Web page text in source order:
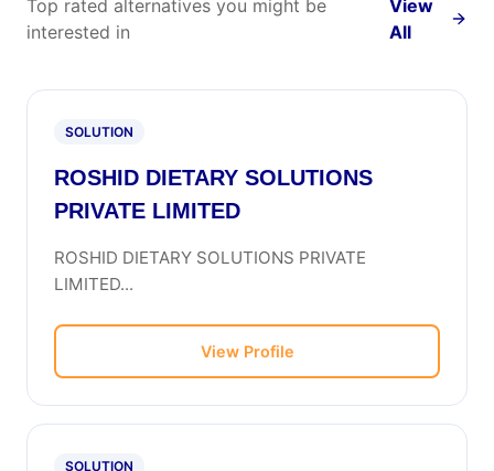
Top rated alternatives you might be
interested in
View
All
SOLUTION
ROSHID DIETARY SOLUTIONS
PRIVATE LIMITED
ROSHID DIETARY SOLUTIONS PRIVATE
LIMITED...
View Profile
SOLUTION